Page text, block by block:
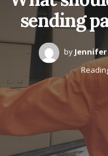
sending
by Jennifer